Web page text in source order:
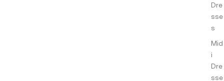
Intim
ates
Fragr
ance
Dre
sse
s
Mid
i
Dre
sse